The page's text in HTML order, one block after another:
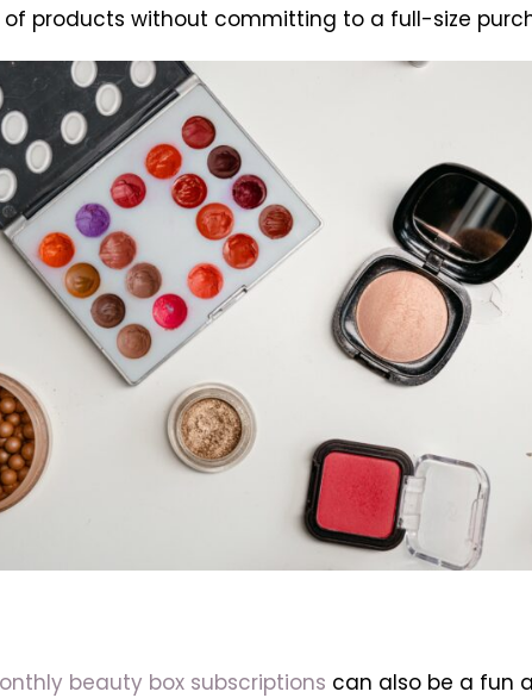
products without committing to a full-size
beauty box subscriptions can also be a fun